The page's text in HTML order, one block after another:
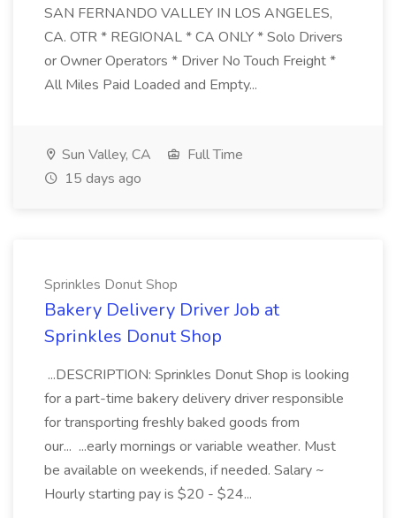
SAN FERNANDO VALLEY IN LOS ANGELES,
CA. OTR * REGIONAL * CA ONLY * Solo Drivers
or Owner Operators * Driver No Touch Freight *
All Miles Paid Loaded and Empty...
Sun Valley, CA
Full Time
15 days ago
Sprinkles Donut Shop
Bakery Delivery Driver Job at
Sprinkles Donut Shop
...DESCRIPTION: Sprinkles Donut Shop is looking
for a part-time bakery delivery driver responsible
for transporting freshly baked goods from
our... ...early mornings or variable weather. Must
be available on weekends, if needed. Salary ~
Hourly starting pay is $20 - $24...